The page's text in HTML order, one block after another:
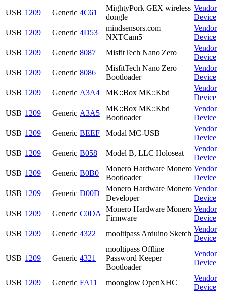
USB 1209 Generic 4C61
MightyPork GEX wireless
dongle
Vendor
Device
USB 1209 Generic 4D53
mindsensors.com
NXTCam5
Vendor
Device
USB 1209 Generic 8087 MisfitTech Nano Zero
Vendor
Device
USB 1209 Generic 8086
MisfitTech Nano Zero
Bootloader
Vendor
Device
USB 1209 Generic A3A4 MK::Box MK::Kbd
Vendor
Device
USB 1209 Generic A3A5
MK::Box MK::Kbd
Bootloader
Vendor
Device
USB 1209 Generic BEEF Modal MC-USB
Vendor
Device
USB 1209 Generic B058 Model B, LLC Holoseat
Vendor
Device
USB 1209 Generic B0B0
Monero Hardware Monero
Bootloader
Vendor
Device
USB 1209 Generic D00D
Monero Hardware Monero
Developer
Vendor
Device
USB 1209 Generic C0DA
Monero Hardware Monero
Firmware
Vendor
Device
USB 1209 Generic 4322 mooltipass Arduino Sketch
Vendor
Device
USB 1209 Generic 4321
mooltipass Offline
Password Keeper
Bootloader
Vendor
Device
USB 1209 Generic FA11 moonglow OpenXHC
Vendor
Device